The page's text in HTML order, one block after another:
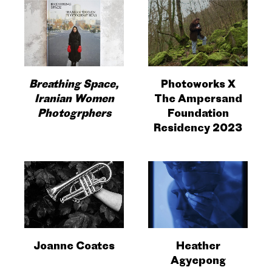
Breathing Space,
Iranian Women
Photogrphers
Photoworks X
The Ampersand
Foundation
Residency 2023
Joanne Coates
Heather
Agyepong